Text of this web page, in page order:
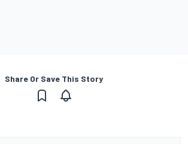
Share Or Save This Story